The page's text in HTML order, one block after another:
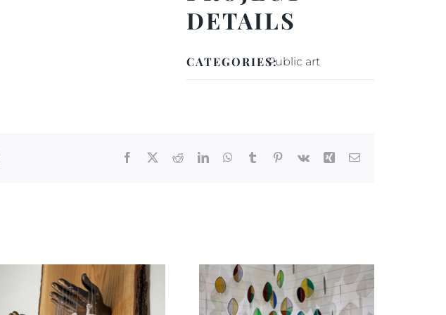
DETAILS
CATEGORIES:Public art
Facebook RedditLinkedInWhatsApp
Tumblr Pinterest
Vk Xing Email